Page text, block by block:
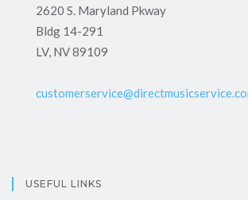
2620 S. Maryland Pkway
Bldg 14-291
LV, NV 89109
USEFUL LINKS